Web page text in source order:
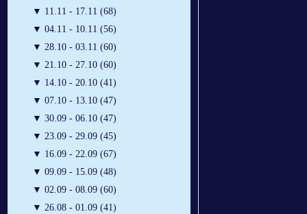
▼ 11.11 - 17.11 (68)
▼ 04.11 - 10.11 (56)
▼ 28.10 - 03.11 (60)
▼ 21.10 - 27.10 (60)
▼ 14.10 - 20.10 (41)
▼ 07.10 - 13.10 (47)
▼ 30.09 - 06.10 (47)
▼ 23.09 - 29.09 (45)
▼ 16.09 - 22.09 (67)
▼ 09.09 - 15.09 (48)
▼ 02.09 - 08.09 (60)
▼ 26.08 - 01.09 (41)